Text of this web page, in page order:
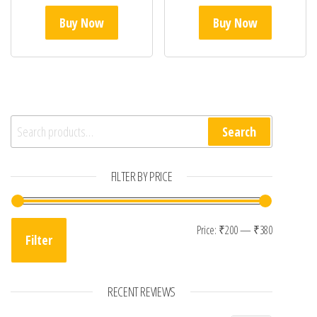
Buy Now Buy Now
Search for: Search
FILTER BY PRICE
Min price
Max price
Filter
Price: ₹200— ₹380
RECENT REVIEWS